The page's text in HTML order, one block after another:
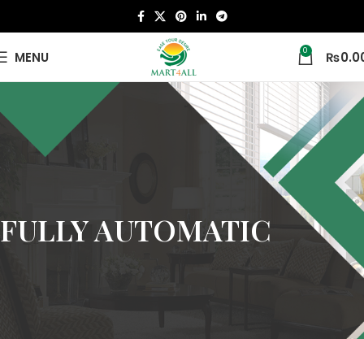
MENU 0 ₨
FULLY AUTOMATIC